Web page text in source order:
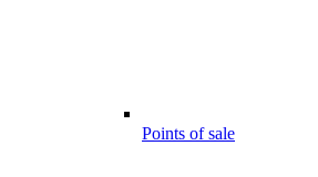
Points of sale